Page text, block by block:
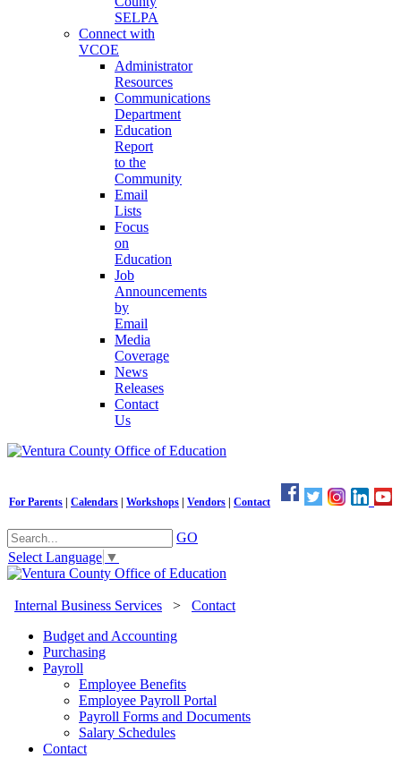
SELPA
Connect with
VCOE
Administrator
Resources
Communications
Department
Education
Report
to the
Community
Email
Lists
Focus
on
Education
Job
Announcements
by
Email
Media
Coverage
News
Releases
Contact
Us
For Parents Calendars Workshops Vendors Contact
GO
Select Language ▼
Internal Business Services > Contact
Budget and Accounting
Purchasing
Payroll
Employee Benefits
Employee Payroll Portal
Payroll Forms and Documents
Salary Schedules
Contact